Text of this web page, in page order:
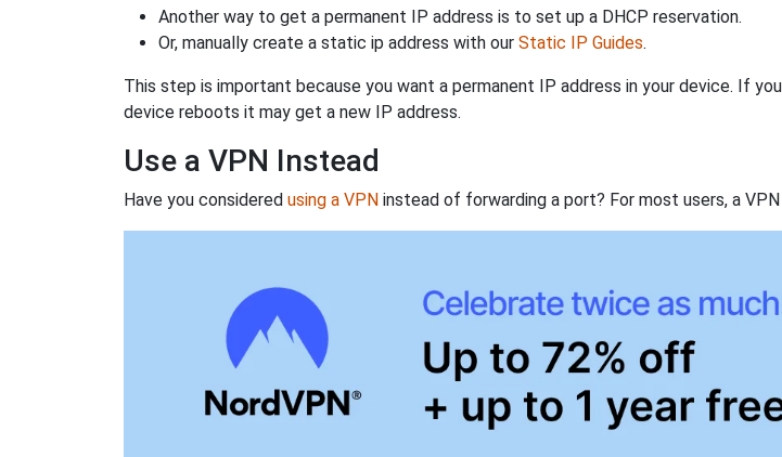
Another way to get a permanent IP address is to set up a DHCP reservation.
Or, manually create a static ip address with our Static IP Guides.
This step is important because you want a permanent IP address in your device. If
device reboots it may get a new IP address.
Use a VPN Instead
Have you considered using a VPN instead of forwarding a port? For most users, a